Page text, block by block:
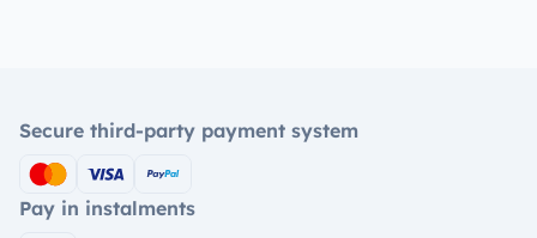
Secure third-party payment system
Pay in instalments